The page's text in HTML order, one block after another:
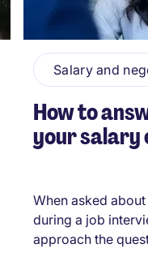
Salary and
How to
your salary
When asked
during a job
approach the